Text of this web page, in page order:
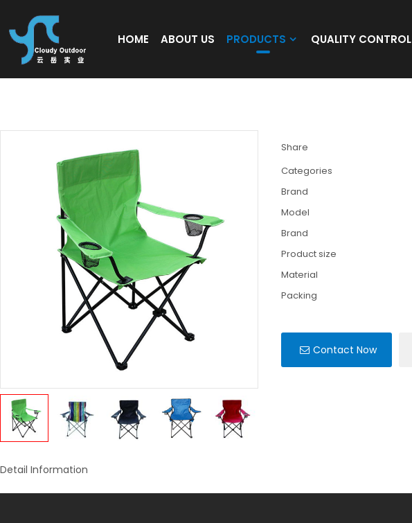
HOME ABOUT US PRODUCTS QUALITY CONTROL
Share
Categories
Brand
Model
Brand
Product size
Material
Packing
Contact Now
Detail Information